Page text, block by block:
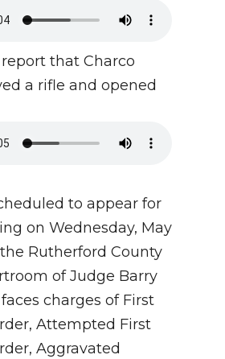
that Charco
a rifle and opened
to appear for
on Wednesday, May
the Rutherford County
of Judge Barry
charges of First
Attempted First
Aggravated